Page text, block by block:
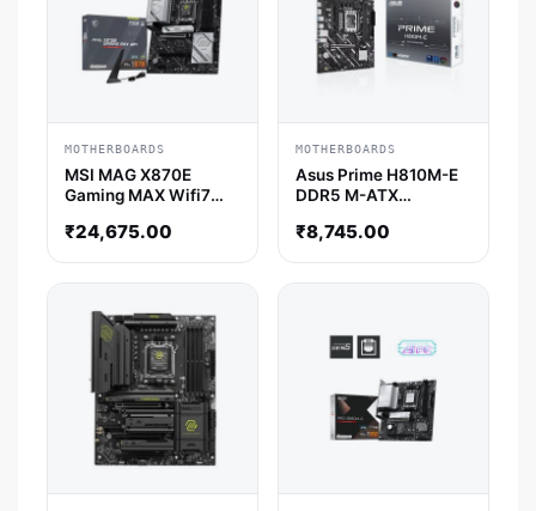
MOTHERBOARDS
MSI MAG X870E
Gaming MAX Wifi7
₹24,675.00
MOTHERBOARDS
Asus Prime H810M-E
DDR5 M-ATX
₹8,745.00